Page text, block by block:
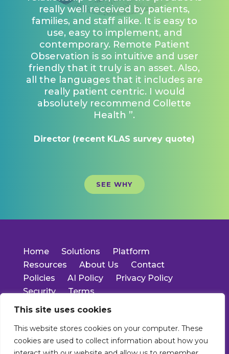
This site uses cookies
This website stores cookies on your computer. These
cookies are used to collect information about how you
really well received by patients,
families, and staff alike. It is easy to
use, easy to implement, and
contemporary. Remote Patient
Observation is so intuitive and user
friendly that it truly is an asset. Also,
all the languages that it includes are
really patient centric. I would
absolutely recommend Collette
Health ”.
Director (recent KLAS survey quote)
SEE WHY
Home Solutions
Platform
Resources
About Us
Contact
Policies
AI Policy
Privacy Policy
Security
Terms
Suite 400
Noblesville, IN 46060